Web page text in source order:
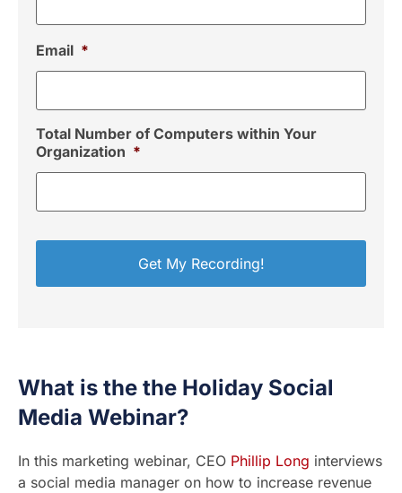
Email *
Total Number of Computers within Your
Organization *
What is the the Holiday Social
Media Webinar?
In this marketing webinar, CEO Phillip Long interviews
a social media manager on how to increase revenue